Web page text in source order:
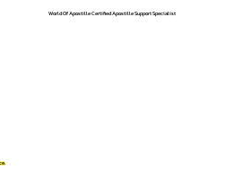
World Of Apostille Certified Apostille Support Specialist